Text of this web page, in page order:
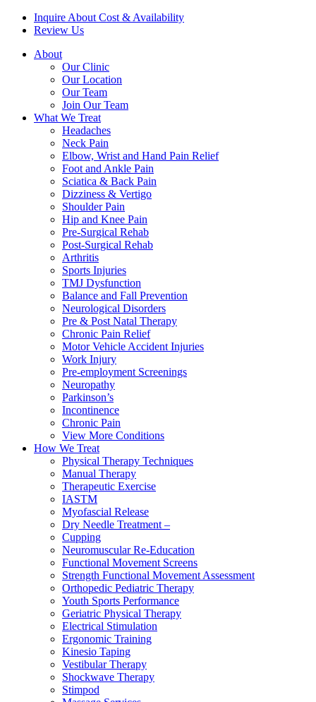
Inquire About Cost & Availability
Review Us
About
Our Clinic
Our Location
Our Team
Join Our Team
What We Treat
Headaches
Neck Pain
Elbow, Wrist and Hand Pain Relief
Foot and Ankle Pain
Sciatica & Back Pain
Dizziness & Vertigo
Shoulder Pain
Hip and Knee Pain
Pre-Surgical Rehab
Post-Surgical Rehab
Arthritis
Sports Injuries
TMJ Dysfunction
Balance and Fall Prevention
Neurological Disorders
Pre & Post Natal Therapy
Chronic Pain Relief
Motor Vehicle Accident Injuries
Work Injury
Pre-employment Screenings
Neuropathy
Parkinson’s
Incontinence
Chronic Pain
View More Conditions
How We Treat
Physical Therapy Techniques
Manual Therapy
Therapeutic Exercise
IASTM
Myofascial Release
Dry Needle Treatment –
Cupping
Neuromuscular Re-Education
Functional Movement Screens
Strength Functional Movement Assessment
Orthopedic Pediatric Therapy
Youth Sports Performance
Geriatric Physical Therapy
Electrical Stimulation
Ergonomic Training
Kinesio Taping
Vestibular Therapy
Shockwave Therapy
Stimpod